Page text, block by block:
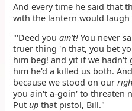
And every time he said that
with the lantern would laugh
"'Deed youain't! You never
truer thing 'n that, you bet
him beg! and yit if we
him he'd a killed us both.
because we stood on our
you ain't a-goin' to threaten
Putup that pistol, Bill."